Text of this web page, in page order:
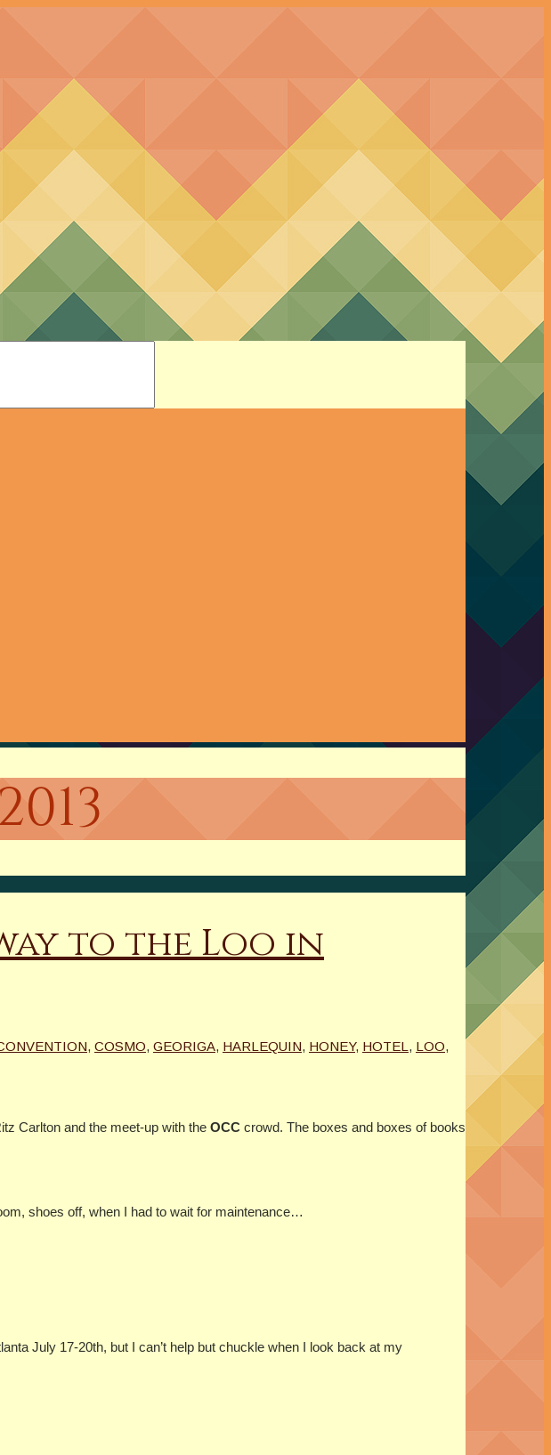
to the Loo in
, COSMO, GEORIGA, HARLEQUIN, HONEY, HOTEL , LOO,
Carlton and the meet-up with the OCC crowd. The boxes and boxes of books
shoes off, when I had to wait for maintenance…
July 17-20th, but I can’t help but chuckle when I look back at my